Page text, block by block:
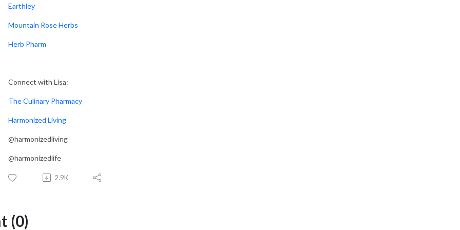
Earthley
Mountain Rose Herbs
Herb Pharm
Connect with Lisa:
The Culinary Pharmacy
Harmonized Living
@harmonizedliving
@harmonizedlife
2.9K
(0)